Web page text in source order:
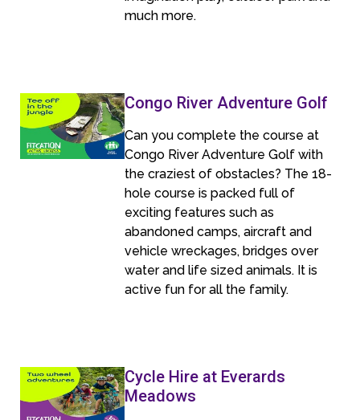
much more.
Congo River Adventure Golf
Can you complete the course at
Congo River Adventure Golf with
the craziest of obstacles? The 18-
hole course is packed full of
exciting features such as
abandoned camps, aircraft and
vehicle wreckages, bridges over
water and life sized animals. It is
active fun for all the family.
Cycle Hire at Everards
Meadows